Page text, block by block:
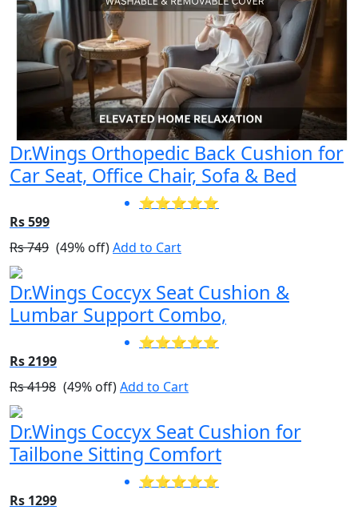
Dr.Wings Orthopedic Back Cushion for
Car Seat, Office Chair, Sofa & Bed
⭐⭐⭐⭐⭐
Rs 599
Rs 749 (49% off)Add to Cart
Dr.Wings Coccyx Seat Cushion &
Lumbar Support Combo,
⭐⭐⭐⭐⭐
Rs 2199
Rs 4198 (49% off)Add to Cart
Dr.Wings Coccyx Seat Cushion for
Tailbone Sitting Comfort
⭐⭐⭐⭐⭐
Rs 1299